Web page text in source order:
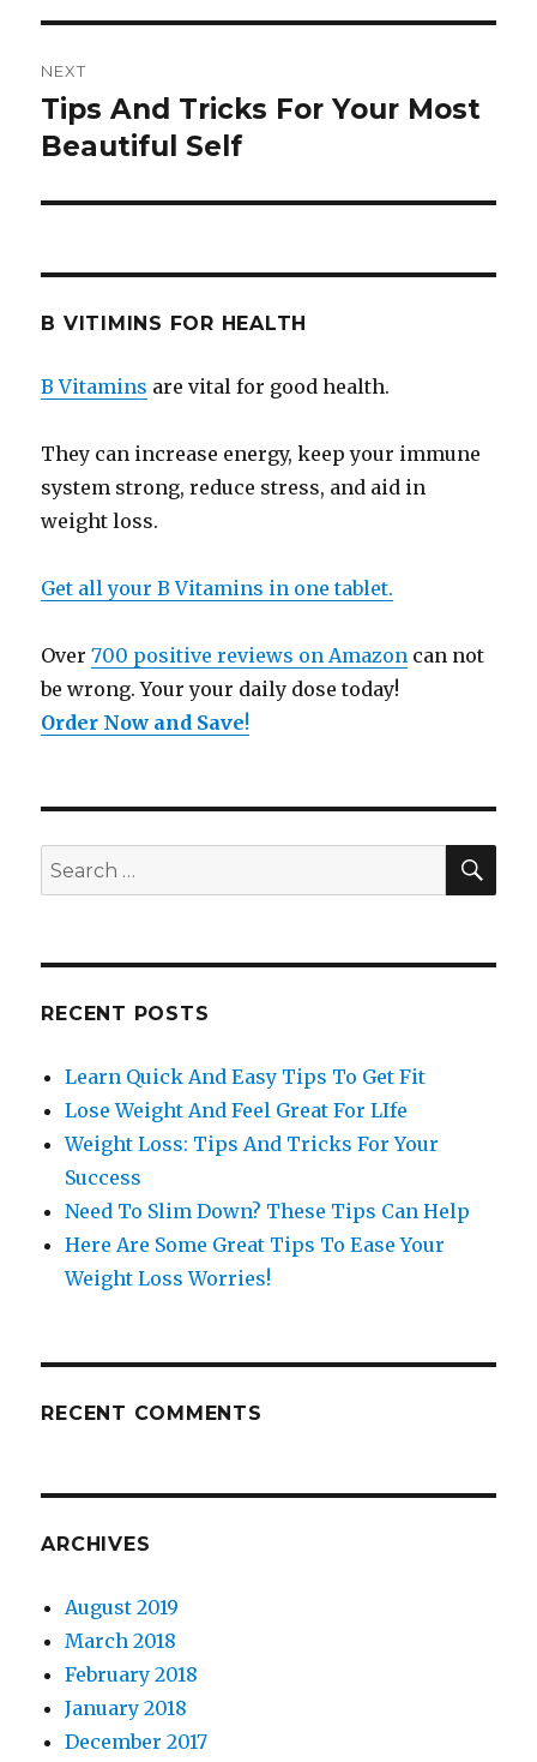
NEXT
Next
post:
Tips And Tricks For Your Most
Beautiful Self
B VITIMINS FOR HEALTH
B Vitamins are vital for good health.
They can increase energy, keep your immune
system strong, reduce stress, and aid in
weight loss.
Get all your B Vitamins in one tablet.
Over700 positive reviews on Amazon can not
be wrong. Your your daily dose today!
Order Now and Save!
Search
for:
RECENT POSTS
Learn Quick And Easy Tips To Get Fit
Lose Weight And Feel Great For LIfe
Weight Loss: Tips And Tricks For Your
Success
Need To Slim Down? These Tips Can Help
Here Are Some Great Tips To Ease Your
Weight Loss Worries!
RECENT COMMENTS
ARCHIVES
August 2019
March 2018
February 2018
January 2018
December 2017